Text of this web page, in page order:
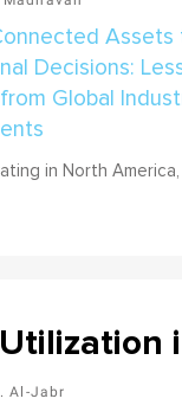
in North
Al-Jabr